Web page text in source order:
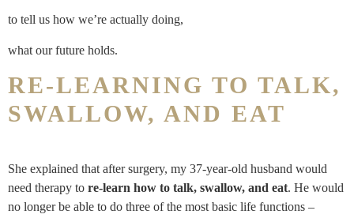
to tell us how we’re actually doing,
what our future holds.
RE-LEARNING TO TALK,
SWALLOW, AND EAT
She explained that after surgery, my 37-year-old husband would
need therapy to re-learn how to talk, swallow, and eat. He would
no longer be able to do three of the most basic life functions –